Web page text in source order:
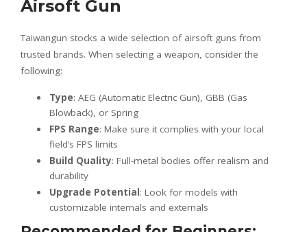
Airsoft Gun
Taiwangun stocks a wide selection of airsoft guns from
trusted brands. When selecting a weapon, consider the
following:
Type: AEG (Automatic Electric Gun), GBB (Gas
Blowback), or Spring
FPS Range: Make sure it complies with your local
field’s FPS limits
Build Quality: Full-metal bodies offer realism and
durability
Upgrade Potential: Look for models with
customizable internals and externals